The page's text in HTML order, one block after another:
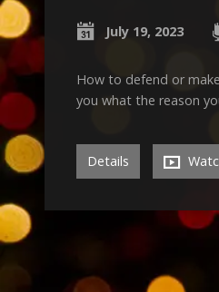
July 19, 2023
How to defend or
you what the reason
Details